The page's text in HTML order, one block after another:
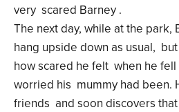
very scared Barney .
The next day, while at the
hang upside down as usual,
how scared he felt when he
worried his mummy had been.
friends and soon discovers that